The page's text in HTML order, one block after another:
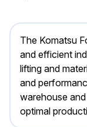
The Komatsu
and efficient
lifting and
and
warehouse
optimal